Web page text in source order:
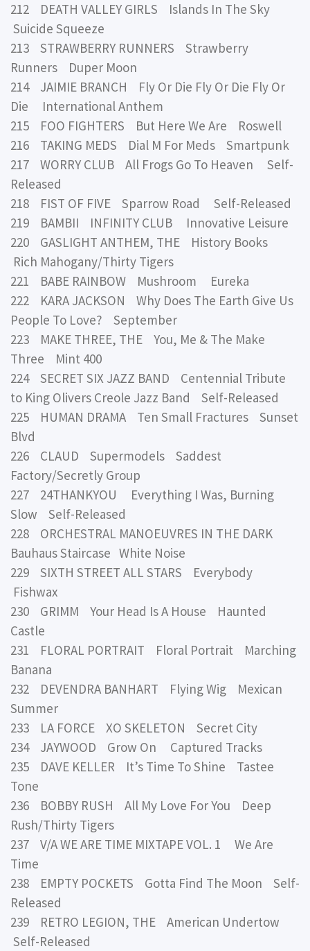
212 DEATH VALLEY GIRLS Islands In The Sky
Suicide Squeeze
213 STRAWBERRY RUNNERS Strawberry
Runners Duper Moon
214 JAIMIE BRANCH Fly Or Die Fly Or Die Fly Or
Die International Anthem
215 FOO FIGHTERS But Here We Are Roswell
216 TAKING MEDS Dial M For Meds Smartpunk
217 WORRY CLUB All Frogs Go To Heaven Self-
Released
218 FIST OF FIVE Sparrow Road Self-Released
219 BAMBII INFINITY CLUB Innovative Leisure
220 GASLIGHT ANTHEM, THE History Books
Rich Mahogany/Thirty Tigers
221 BABE RAINBOW Mushroom Eureka
222 KARA JACKSON Why Does The Earth Give Us
People To Love? September
223 MAKE THREE, THE You, Me & The Make
Three Mint 400
224 SECRET SIX JAZZ BAND Centennial Tribute
to King Olivers Creole Jazz Band Self-Released
225 HUMAN DRAMA Ten Small Fractures Sunset
Blvd
226 CLAUD Supermodels Saddest
Factory/Secretly Group
227 24THANKYOU Everything I Was, Burning
Slow Self-Released
228 ORCHESTRAL MANOEUVRES IN THE DARK
Bauhaus Staircase White Noise
229 SIXTH STREET ALL STARS Everybody
Fishwax
230 GRIMM Your Head Is A House Haunted
Castle
231 FLORAL PORTRAIT Floral Portrait Marching
Banana
232 DEVENDRA BANHART Flying Wig Mexican
Summer
233 LA FORCE XO SKELETON Secret City
234 JAYWOOD Grow On Captured Tracks
235 DAVE KELLER It’s Time To Shine Tastee
Tone
236 BOBBY RUSH All My Love For You Deep
Rush/Thirty Tigers
237 V/A WE ARE TIME MIXTAPE VOL. 1 We Are
Time
238 EMPTY POCKETS Gotta Find The Moon Self-
Released
239 RETRO LEGION, THE American Undertow
Self-Released